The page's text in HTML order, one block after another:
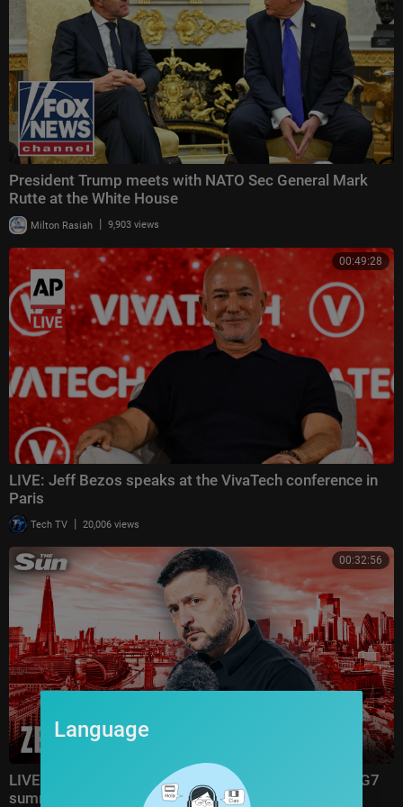
es this show's programming constitute any kind of legal, tax, investment,
financial, or other advice. Individuals who appear on "Bitcoin Magazine Li
ve" are not deemed investment advisors and their performances in the p
ast are not indicative of future results. Nor are staff or management of
"Bitcoin Magazine Live," its publishers and affiliated companies in the bu
siness of providing advice, financial or otherwise. All investment carries
risk and you should do your own due diligence before investing."
President Trump meets with NATO Sec General Mark
Rutte at the White House
Milton Rasiah | 9,903 views
00:49:28
LIVE: Jeff Bezos speaks at the VivaTech conference in
Paris
Tech TV | 20,006 views
00:32:56
LIVE: Zelensky joins London conference from Evian G7
summit
Language